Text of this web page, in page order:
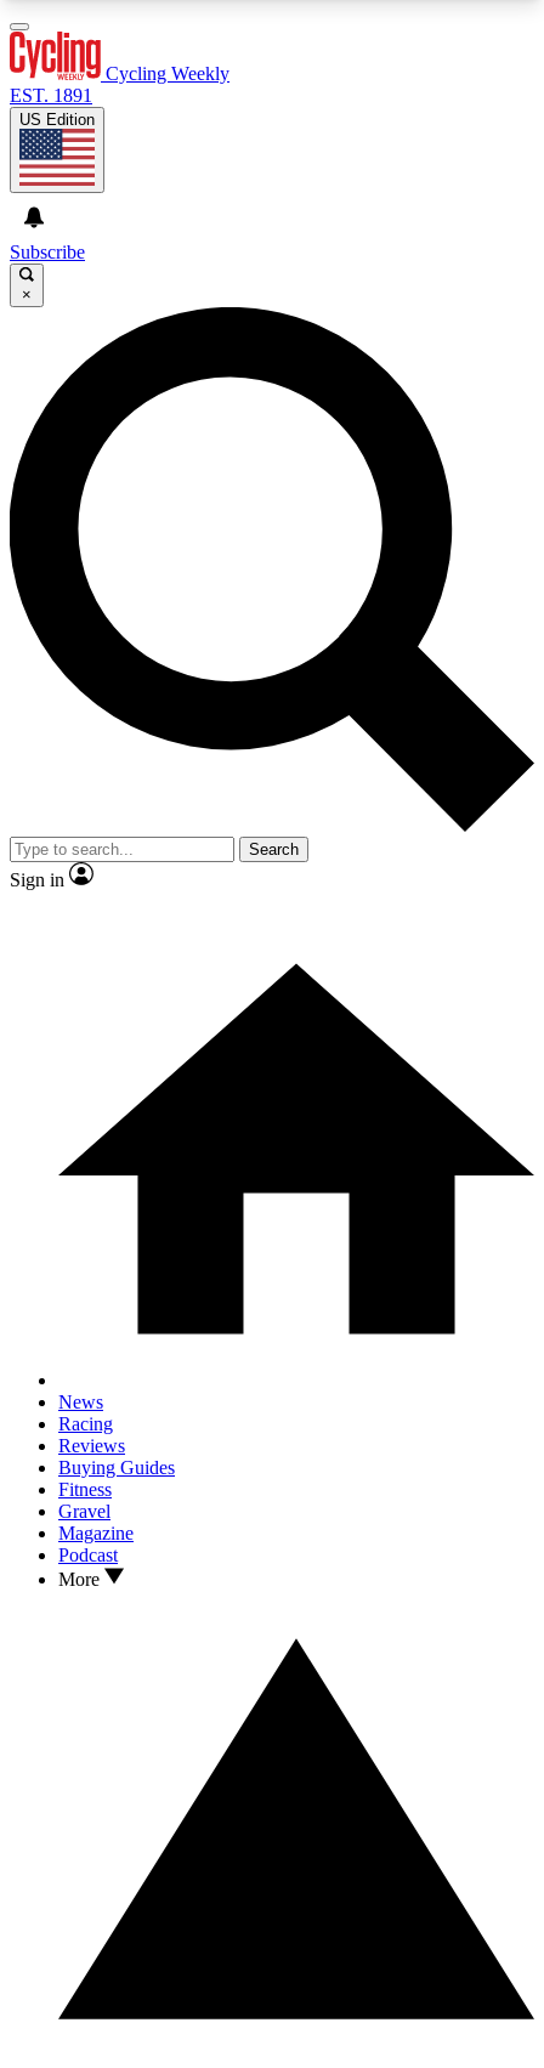
GET CLUB ACCESS QUICK
For the quickest way to join, enter your email
below. We’ll send a confirmation email and sign
you up to Cycling Weekly newsletters with the
latest cycling news, riding advice and features.
Contact me with news and offers from other Future
brands
By submitting your information you agree to the
and
Privacy Policy
and are aged 16 or over.
Cycling Weekly
EST. 1891
US Edition
Subscribe
×
Search
Sign in
News
Racing
Reviews
Buying Guides
Fitness
Gravel
Magazine
Podcast
More